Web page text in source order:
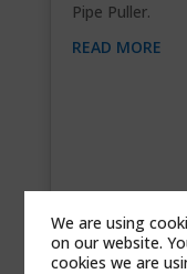
Pipe Puller.
READ MORE
We are using
on our website.
cookies we are